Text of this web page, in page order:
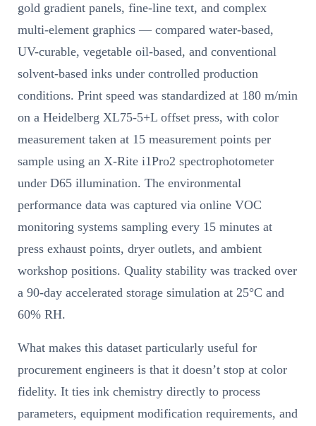
gold gradient panels, fine-line text, and complex
multi-element graphics — compared water-based,
UV-curable, vegetable oil-based, and conventional
solvent-based inks under controlled production
conditions. Print speed was standardized at 180 m/min
on a Heidelberg XL75-5+L offset press, with color
measurement taken at 15 measurement points per
sample using an X-Rite i1Pro2 spectrophotometer
under D65 illumination. The environmental
performance data was captured via online VOC
monitoring systems sampling every 15 minutes at
press exhaust points, dryer outlets, and ambient
workshop positions. Quality stability was tracked over
a 90-day accelerated storage simulation at 25°C and
60% RH.
What makes this dataset particularly useful for
procurement engineers is that it doesn’t stop at color
fidelity. It ties ink chemistry directly to process
parameters, equipment modification requirements, and